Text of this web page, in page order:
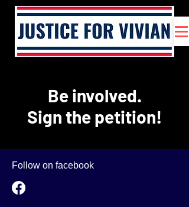
Be involved.
Sign the petition!
Follow on facebook